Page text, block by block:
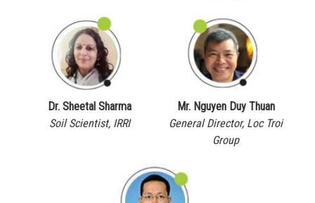
Dr. Sheetal Sharma
Soil Scientist, IRRI
Mr. Nguyen Duy Thuan
General Director, Loc Troi
Group